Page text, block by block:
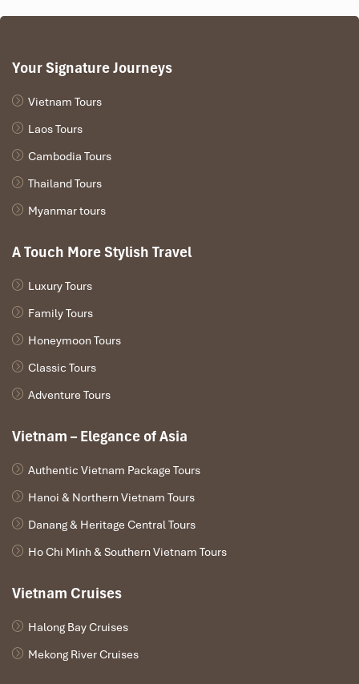
Your Signature Journeys
Vietnam Tours
Laos Tours
Cambodia Tours
Thailand Tours
Myanmar tours
A Touch More Stylish Travel
Luxury Tours
Family Tours
Honeymoon Tours
Classic Tours
Adventure Tours
Vietnam – Elegance of Asia
Authentic Vietnam Package Tours
Hanoi & Northern Vietnam Tours
Danang & Heritage Central Tours
Ho Chi Minh & Southern Vietnam Tours
Vietnam Cruises
Halong Bay Cruises
Mekong River Cruises